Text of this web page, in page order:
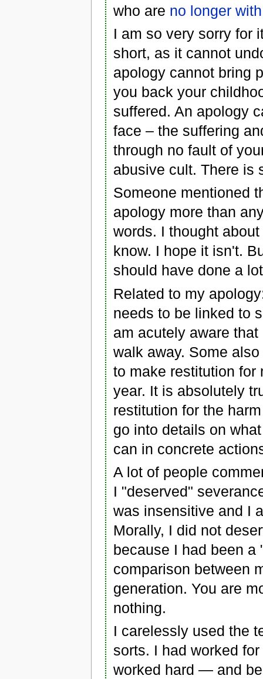
who are no longer
I am so very sorry for
short, as it cannot
apology cannot bring
you back your
suffered. An apology
face – the suffering
through no fault of
abusive cult. There is
Someone mentioned
apology more than
words. I thought
know. I hope it isn't.
should have done a
Related to my
needs to be linked to
am acutely aware
walk away. Some
to make restitution for
year. It is absolutely
restitution for the
go into details on
can in concrete
A lot of people
I "deserved"
was insensitive and I
Morally, I did not
because I had been a
comparison between
generation. You are
nothing.
I carelessly used the
sorts. I had worked
worked hard — and